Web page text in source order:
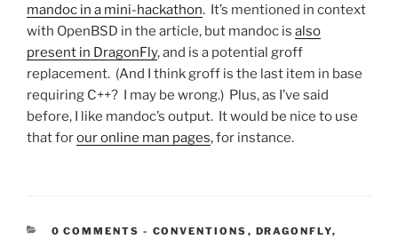
mandoc in a mini-hackathon. It’s mentioned in context
with OpenBSD in the article, but mandoc is also
present in DragonFly, and is a potential groff
replacement. (And I think groff is the last item in base
requiring C++? I may be wrong.) Plus, as I’ve said
before, I like mandoc’s output. It would be nice to use
that forour online man pages, for instance.
0 COMMENTS - CATEGORIES:
CONVENTIONS , DRAGONFLY,